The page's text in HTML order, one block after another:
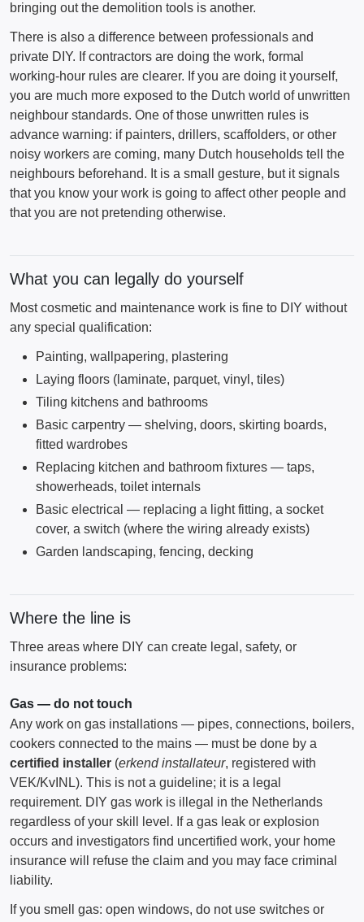
bringing out the demolition tools is another.
There is also a difference between professionals and
private DIY. If contractors are doing the work, formal
working-hour rules are clearer. If you are doing it yourself,
you are much more exposed to the Dutch world of unwritten
neighbour standards. One of those unwritten rules is
advance warning: if painters, drillers, scaffolders, or other
noisy workers are coming, many Dutch households tell the
neighbours beforehand. It is a small gesture, but it signals
that you know your work is going to affect other people and
that you are not pretending otherwise.
What you can legally do yourself
Most cosmetic and maintenance work is fine to DIY without
any special qualification:
Painting, wallpapering, plastering
Laying floors (laminate, parquet, vinyl, tiles)
Tiling kitchens and bathrooms
Basic carpentry — shelving, doors, skirting boards,
fitted wardrobes
Replacing kitchen and bathroom fixtures — taps,
showerheads, toilet internals
Basic electrical — replacing a light fitting, a socket
cover, a switch (where the wiring already exists)
Garden landscaping, fencing, decking
Where the line is
Three areas where DIY can create legal, safety, or
insurance problems:
Gas — do not touch
Any work on gas installations — pipes, connections, boilers,
cookers connected to the mains — must be done by a
certified installer (erkend installateur, registered with
VEK/KvINL). This is not a guideline; it is a legal
requirement. DIY gas work is illegal in the Netherlands
regardless of your skill level. If a gas leak or explosion
occurs and investigators find uncertified work, your home
insurance will refuse the claim and you may face criminal
liability.
If you smell gas: open windows, do not use switches or